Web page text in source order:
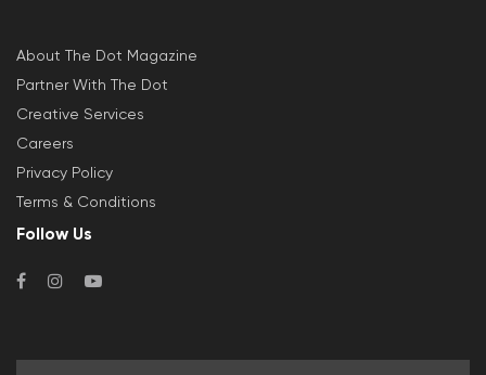
About The Dot Magazine
Partner With The Dot
Creative Services
Careers
Privacy Policy
Terms & Conditions
Follow Us